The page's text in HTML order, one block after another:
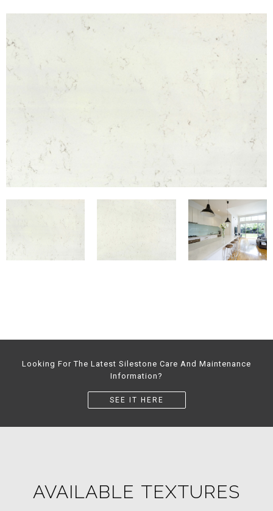
Looking For The Latest Silestone Care And Maintenance
Information?
SEE IT HERE
AVAILABLE TEXTURES